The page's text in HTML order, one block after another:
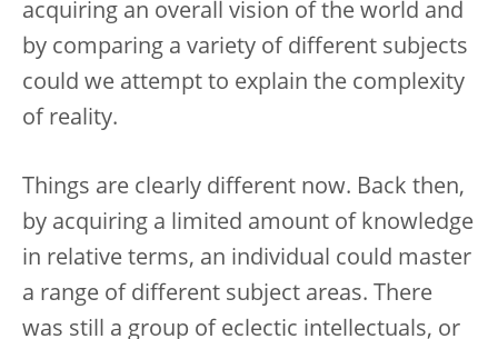
acquiring an overall vision of the world and
by comparing a variety of different subjects
could we attempt to explain the complexity
of reality.
Things are clearly different now. Back then,
by acquiring a limited amount of knowledge
in relative terms, an individual could master
a range of different subject areas. There
was still a group of eclectic intellectuals, or